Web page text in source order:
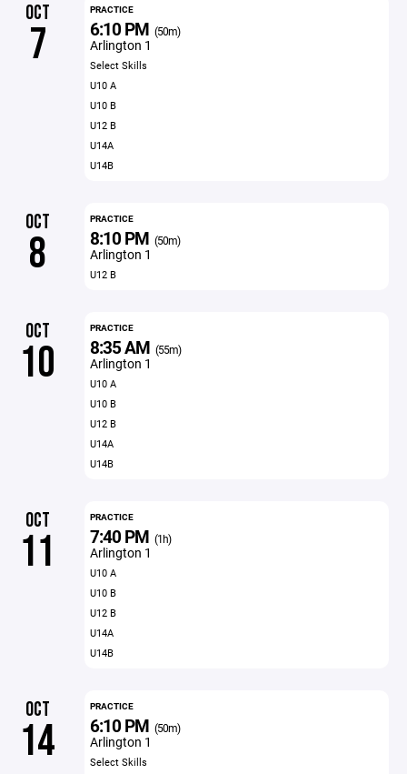
OCT
7
PRACTICE
6:10 PM (50m)
Arlington 1
Select Skills
U10 A
U10 B
U12 B
U14A
U14B
OCT
8
PRACTICE
8:10 PM (50m)
Arlington 1
U12 B
OCT
10
PRACTICE
8:35 AM (55m)
Arlington 1
U10 A
U10 B
U12 B
U14A
U14B
OCT
11
PRACTICE
7:40 PM (1h)
Arlington 1
U10 A
U10 B
U12 B
U14A
U14B
OCT
14
PRACTICE
6:10 PM (50m)
Arlington 1
Select Skills